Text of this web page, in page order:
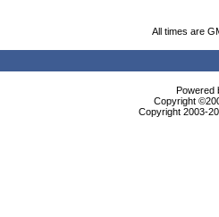
All times are
Powered
Copyright
Copyright 2003-